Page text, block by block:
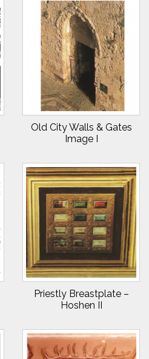
Old City Walls & Gates
Image I
Priestly Breastplate –
Hoshen II